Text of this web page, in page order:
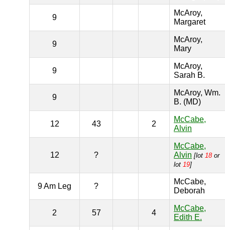
9
McAroy,
Margaret
9
McAroy,
Mary
9
McAroy,
Sarah B.
9
McAroy, Wm.
B. (MD)
12 43 2
McCabe,
Alvin
12 ?
McCabe,
Alvin [lot 18 or
lot 19]
9 Am Leg ?
McCabe,
Deborah
2 57 4
McCabe,
Edith E.